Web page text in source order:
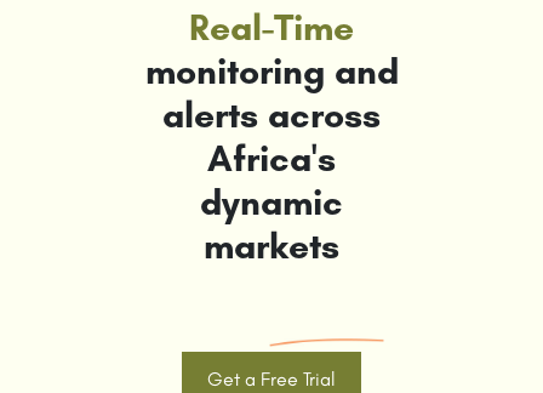
Real-Time
monitoring and
alerts across
Africa's
dynamic
markets
Get a Free Trial